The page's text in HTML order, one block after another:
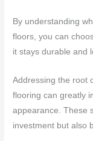
By understanding
floors, you can
it stays durable and
Addressing the root
flooring can greatly
appearance. These
investment but also